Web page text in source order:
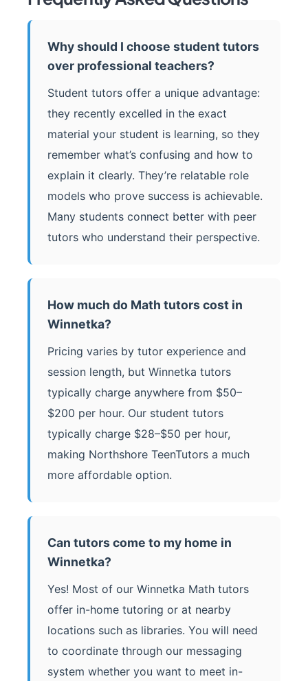
Why should I choose student tutors
over professional teachers?
Student tutors offer a unique advantage:
they recently excelled in the exact
material your student is learning, so they
remember what’s confusing and how to
explain it clearly. They’re relatable role
models who prove success is achievable.
Many students connect better with peer
tutors who understand their perspective.
How much do Math tutors cost in
Winnetka?
Pricing varies by tutor experience and
session length, but Winnetka tutors
typically charge anywhere from $50–
$200 per hour. Our student tutors
typically charge $28–$50 per hour,
making Northshore TeenTutors a much
more affordable option.
Can tutors come to my home in
Winnetka?
Yes! Most of our Winnetka Math tutors
offer in-home tutoring or at nearby
locations such as libraries. You will need
to coordinate through our messaging
system whether you want to meet in-